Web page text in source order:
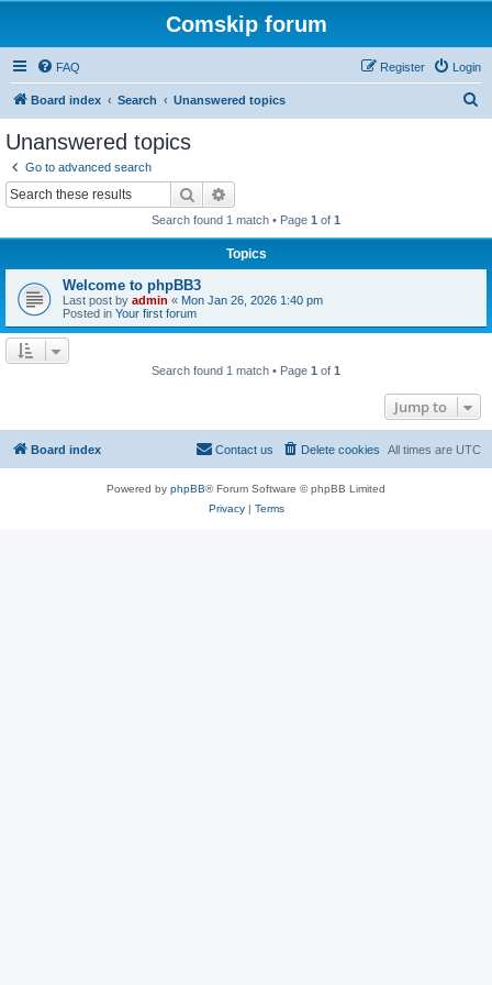
Comskip forum
FAQ Login
Register
Board index Search Unanswered topics
Unanswered topics
Go to advanced search
Search
Search found 1 match • Page 1 of 1
Topics
Welcome to phpBB3
Last post by admin « Mon Jan 26, 2026 1:40 pm
Posted in Your first forum
Search found 1 match • Page 1 of 1
Jump to
Board index All times are UTC
Delete cookies
Contact us
Powered by phpBB® Forum Software © phpBB Limited
Privacy| Terms